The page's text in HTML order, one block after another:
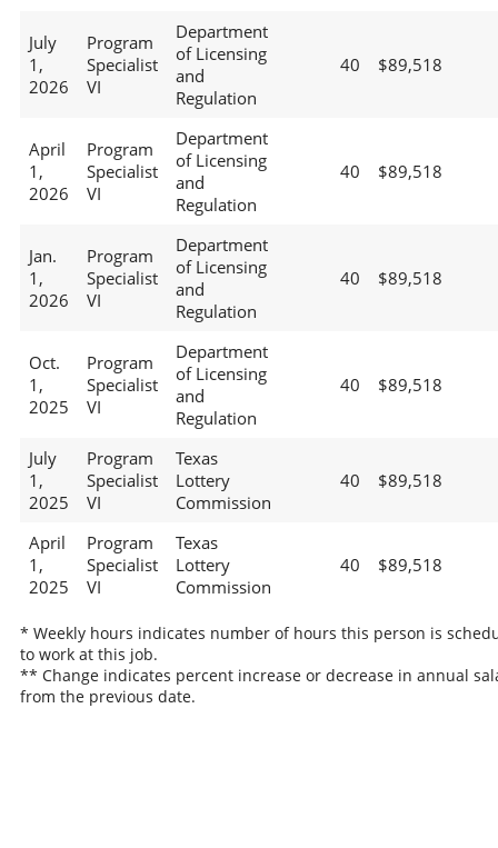
July
1,
2026
Program
Specialist
VI
Department
of Licensing
and
Regulation
40 $89,518
April
1,
2026
Program
Specialist
VI
Department
of Licensing
and
Regulation
40 $89,518
Jan.
1,
2026
Program
Specialist
VI
Department
of Licensing
and
Regulation
40 $89,518
Oct.
1,
2025
Program
Specialist
VI
Department
of Licensing
and
Regulation
40 $89,518
July
1,
2025
Program
Specialist
VI
Texas
Lottery
Commission
40 $89,518
April
1,
2025
Program
Specialist
VI
Texas
Lottery
Commission
40 $89,518
* Weekly hours indicates number of hours this person is
to work at this job.
** Change indicates percent increase or decrease in annual
from the previous date.